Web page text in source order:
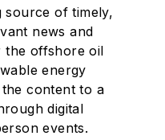
source of timely,
news and
the offshore oil
energy
content to a
digital
events.